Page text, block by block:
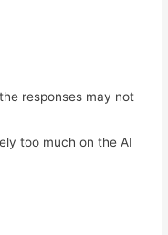
responses may not
too much on the AI